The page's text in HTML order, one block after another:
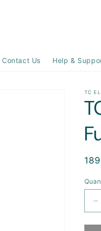
Contact Us Help &
TC